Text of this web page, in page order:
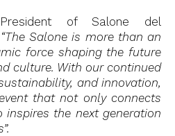
of Salone del
“The Salone is more than an
force shaping the future
culture. With our continued
and innovation,
that not only connects
the next generation